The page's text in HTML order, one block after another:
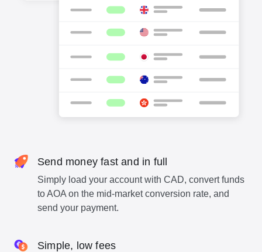
Send money fast and in full
Simply load your account with CAD, convert funds
to AOA on the mid-market conversion rate, and
send your payment.
Simple, low fees